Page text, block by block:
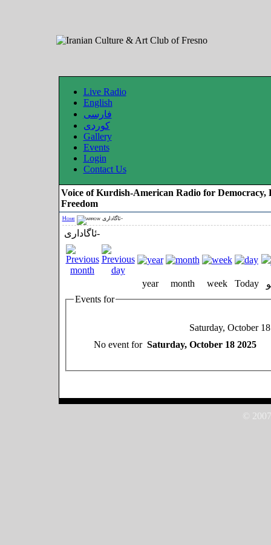
Live Radio
English
فارسی
کوردی
Gallery
Events
Login
Contact Us
Voice of Kurdish-American Radio for Democracy,
Freedom
Home ئاگاداری-
ئاگاداری-
year month week Today
Events for
Saturday, October
No event for Saturday, October 18 2025
©